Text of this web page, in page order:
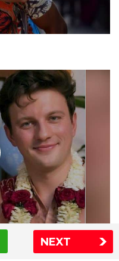
NEXT